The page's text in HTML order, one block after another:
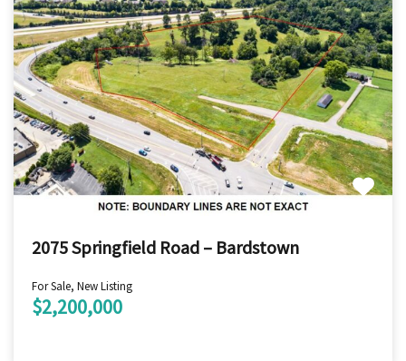
2075 Springfield Road – Bardstown
For Sale, New Listing
$2,200,000